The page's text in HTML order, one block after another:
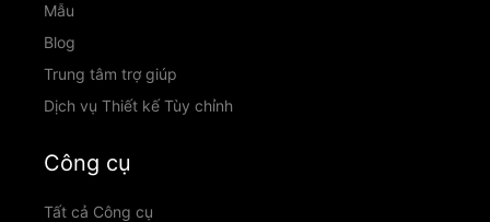
Mẫu
Blog
Trung tâm trợ giúp
Dịch vụ Thiết kế Tùy chỉnh
Công cụ
Tất cả Công cụ